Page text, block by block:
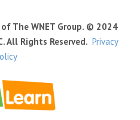
The WNET Group. © 2024
All Rights Reserved. Privacy